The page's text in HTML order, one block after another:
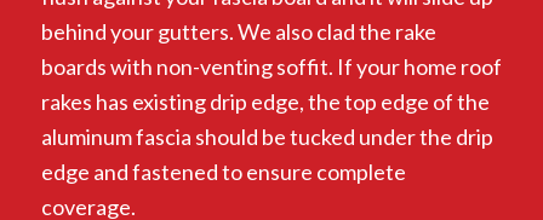
behind your gutters. We also clad the rake
boards with non-venting soffit. If your home roof
rakes has existing drip edge, the top edge of the
aluminum fascia should be tucked under the drip
edge and fastened to ensure complete
coverage.